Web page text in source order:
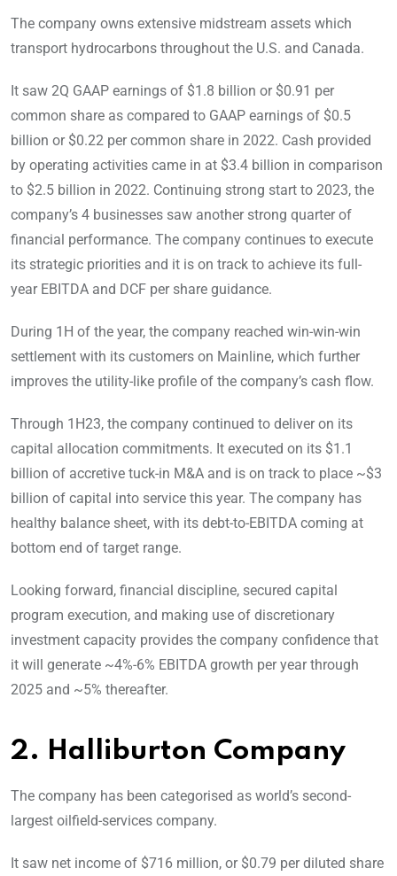
The company owns extensive midstream assets which
transport hydrocarbons throughout the U.S. and Canada.
It saw 2Q GAAP earnings of $1.8 billion or $0.91 per
common share as compared to GAAP earnings of $0.5
billion or $0.22 per common share in 2022. Cash provided
by operating activities came in at $3.4 billion in comparison
to $2.5 billion in 2022. Continuing strong start to 2023, the
company’s 4 businesses saw another strong quarter of
financial performance. The company continues to execute
its strategic priorities and it is on track to achieve its full-
year EBITDA and DCF per share guidance.
During 1H of the year, the company reached win-win-win
settlement with its customers on Mainline, which further
improves the utility-like profile of the company’s cash flow.
Through 1H23, the company continued to deliver on its
capital allocation commitments. It executed on its $1.1
billion of accretive tuck-in M&A and is on track to place ~$3
billion of capital into service this year. The company has
healthy balance sheet, with its debt-to-EBITDA coming at
bottom end of target range.
Looking forward, financial discipline, secured capital
program execution, and making use of discretionary
investment capacity provides the company confidence that
it will generate ~4%-6% EBITDA growth per year through
2025 and ~5% thereafter.
2. Halliburton Company
The company has been categorised as world’s second-
largest oilfield-services company.
It saw net income of $716 million, or $0.79 per diluted share